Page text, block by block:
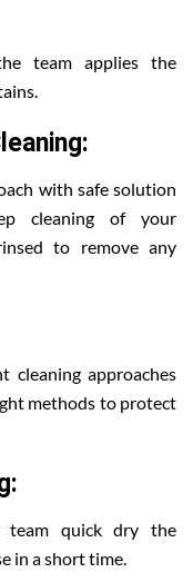
team applies the
with safe solution
cleaning of your
to remove any
cleaning approaches
methods to protect
team quick dry the
in a short time.